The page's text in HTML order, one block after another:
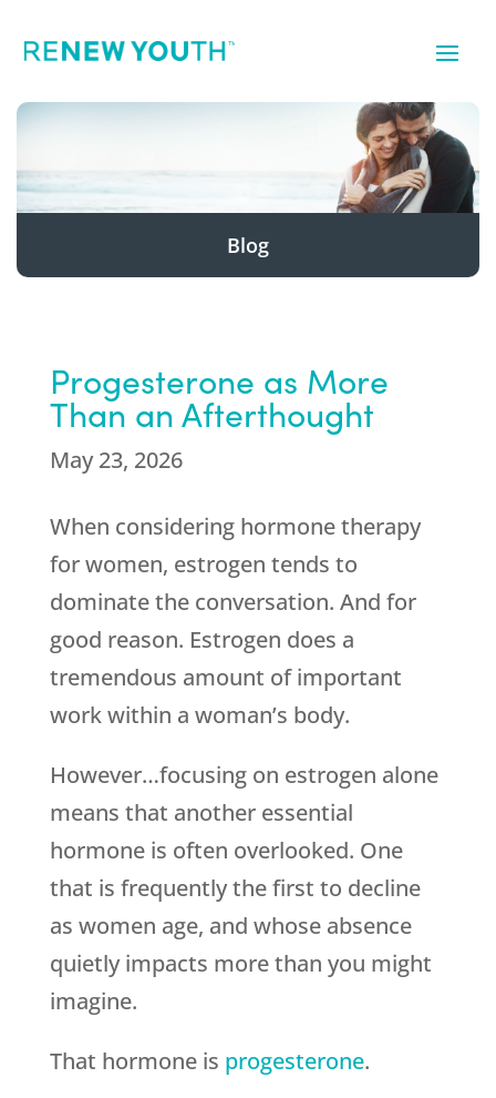
Blog
Progesterone as More
Than an Afterthought
May 23, 2026
When considering hormone therapy
for women, estrogen tends to
dominate the conversation. And for
good reason. Estrogen does a
tremendous amount of important
work within a woman’s body.
However…focusing on estrogen alone
means that another essential
hormone is often overlooked. One
that is frequently the first to decline
as women age, and whose absence
quietly impacts more than you might
imagine.
That hormone is progesterone.